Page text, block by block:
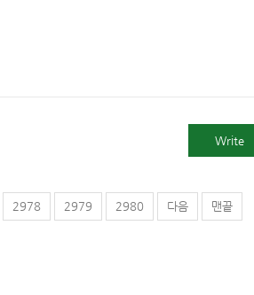
Write
2978 2979 2980 다음 맨끝